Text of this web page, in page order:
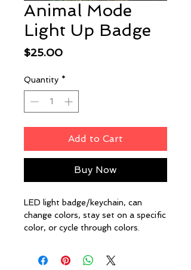
Animal Mode
Light Up Badge
$25.00Price
Quantity *
Add to Cart
Buy Now
LED light badge/keychain, can
change colors, stay set on a specific
color, or cycle through colors.